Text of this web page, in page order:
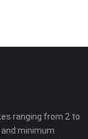
ranging from 2 to
minimum